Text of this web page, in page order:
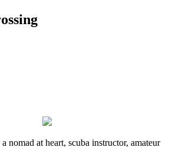
nomad at heart, scuba instructor, amateur